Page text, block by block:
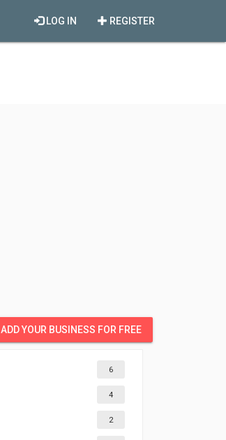
REGISTER
LOG IN
ADD YOUR BUSINESS FOR FREE
6
4
2